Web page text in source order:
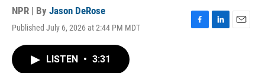
NPR | By Jason DeRose
Published July 6, 2026 at 2:44 PM MDT
F
L
E
LISTEN • 3:31